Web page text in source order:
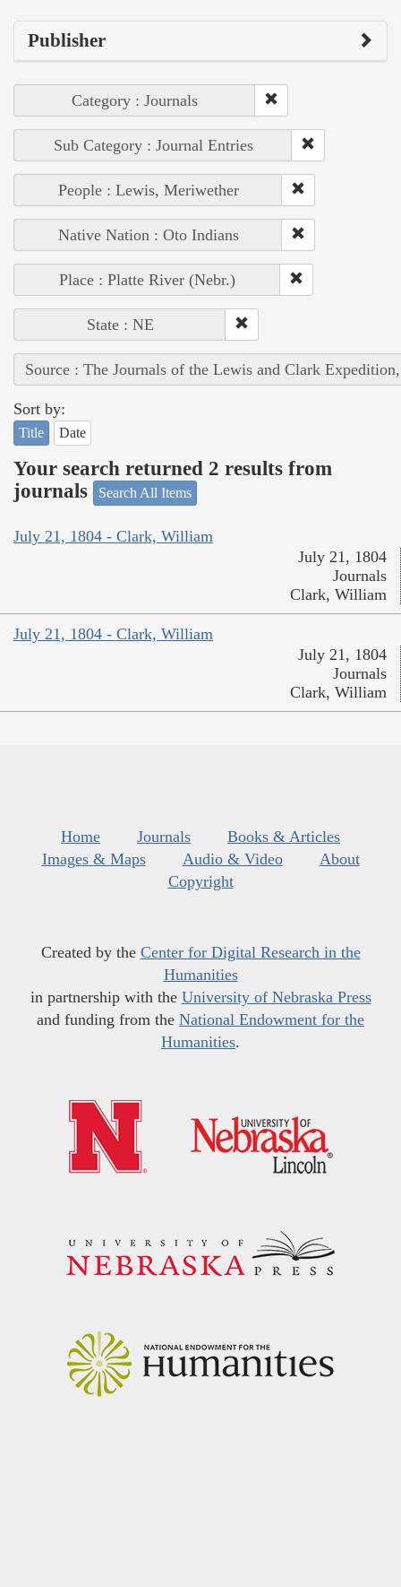
Publisher
Category : Journals
Sub Category : Journal Entries
People : Lewis, Meriwether
Native Nation : Oto Indians
Place : Platte River (Nebr.)
State : NE
Source : The Journals of the Lewis and Clark
Sort by:
Title Date
Your search returned 2 results from
journals
Search All Items
July 21, 1804 - Clark, William
July 21, 1804
Journals
Clark, William
July 21, 1804 - Clark, William
July 21, 1804
Journals
Clark, William
Home Journals
Books & Articles
Images & Maps
Audio & Video
About
Copyright
Created by the Center for Digital Research in the
Humanities
in partnership with the University of Nebraska Press
and funding from the National Endowment for the
Humanities.